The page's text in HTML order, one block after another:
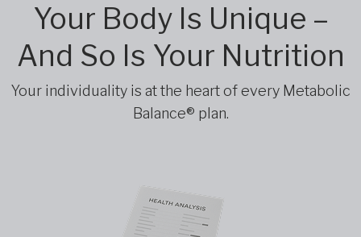
Your Body Is Unique –
And So Is Your Nutrition
Your individuality is at the heart of every Metabolic
Balance® plan.